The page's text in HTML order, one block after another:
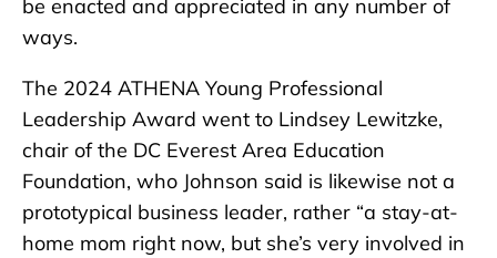
be enacted and appreciated in any number of
ways.
The 2024 ATHENA Young Professional
Leadership Award went to Lindsey Lewitzke,
chair of the DC Everest Area Education
Foundation, who Johnson said is likewise not a
prototypical business leader, rather “a stay-at-
home mom right now, but she’s very involved in